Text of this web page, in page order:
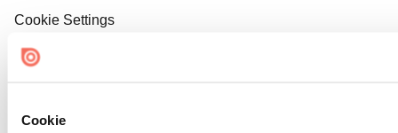
Cookie
Cookie Settings